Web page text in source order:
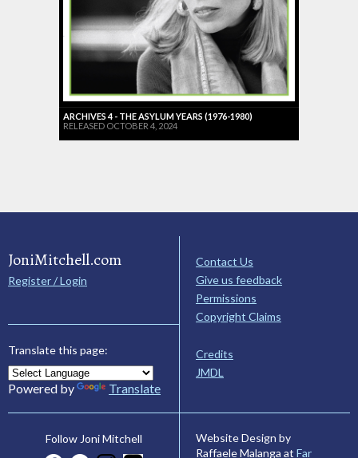
ARCHIVES 4 - THE ASYLUM YEARS (1976-1980)
RELEASED OCTOBER 4, 2024
JoniMitchell.com
Register / Login
Translate this page:
Powered by Translate
Contact Us
Give us feedback
Permissions
Copyright Claims
Credits
JMDL
Follow Joni Mitchell
Website Design by
Raffaele Malanga at Far